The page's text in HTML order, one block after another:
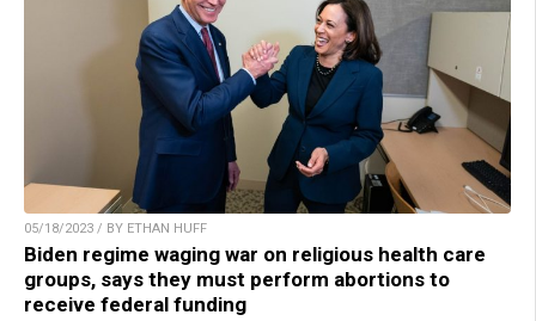
05/18/2023 / BY ETHAN HUFF
Biden regime waging war on religious health care
groups, says they must perform abortions to
receive federal funding